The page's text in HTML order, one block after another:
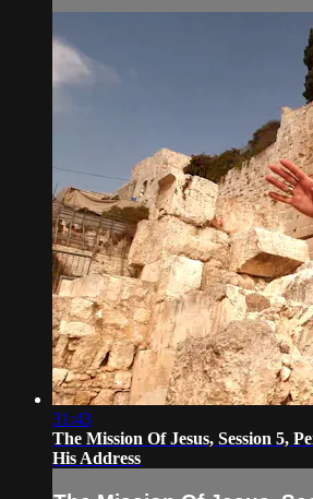
31:43
The Mission Of Jesus, Session 5,
His Address